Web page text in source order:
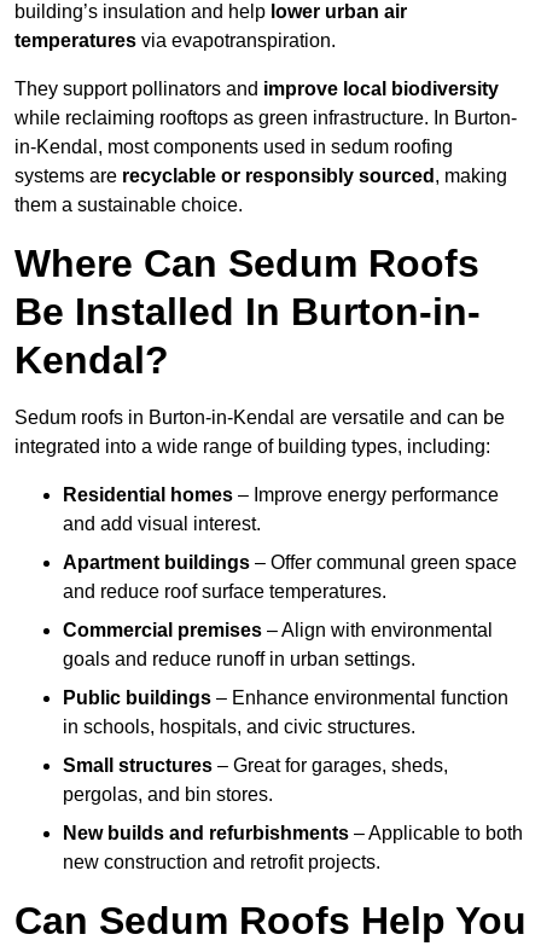
building’s insulation and help lower urban air
temperatures via evapotranspiration.
They support pollinators and improve local biodiversity
while reclaiming rooftops as green infrastructure. In Burton-
in-Kendal, most components used in sedum roofing
systems are recyclable or responsibly sourced , making
them a sustainable choice.
Where Can Sedum Roofs
Be Installed In Burton-in-
Kendal?
Sedum roofs in Burton-in-Kendal are versatile and can be
integrated into a wide range of building types, including:
Residential homes – Improve energy performance
and add visual interest.
Apartment buildings – Offer communal green space
and reduce roof surface temperatures.
Commercial premises – Align with environmental
goals and reduce runoff in urban settings.
Public buildings – Enhance environmental function
in schools, hospitals, and civic structures.
Small structures – Great for garages, sheds,
pergolas, and bin stores.
New builds and refurbishments – Applicable to both
new construction and retrofit projects.
Can Sedum Roofs Help You